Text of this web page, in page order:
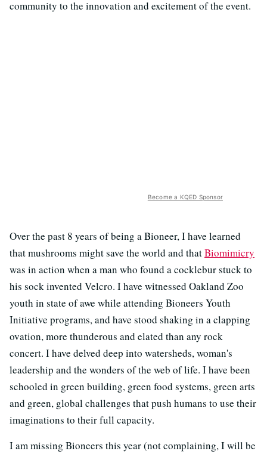
community to the innovation and excitement of the event.
Become a KQED Sponsor
Over the past 8 years of being a Bioneer, I have learned
that mushrooms might save the world and thatBiomimicry
was in action when a man who found a cocklebur stuck to
his sock invented Velcro. I have witnessed Oakland Zoo
youth in state of awe while attending Bioneers Youth
Initiative programs, and have stood shaking in a clapping
ovation, more thunderous and elated than any rock
concert. I have delved deep into watersheds, woman's
leadership and the wonders of the web of life. I have been
schooled in green building, green food systems, green arts
and green, global challenges that push humans to use their
imaginations to their full capacity.
I am missing Bioneers this year (not complaining, I will be